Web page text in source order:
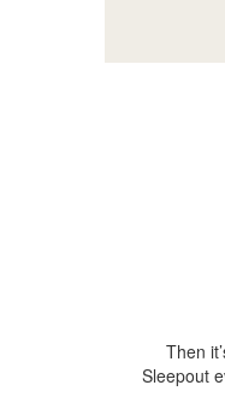
Then
Sleepout